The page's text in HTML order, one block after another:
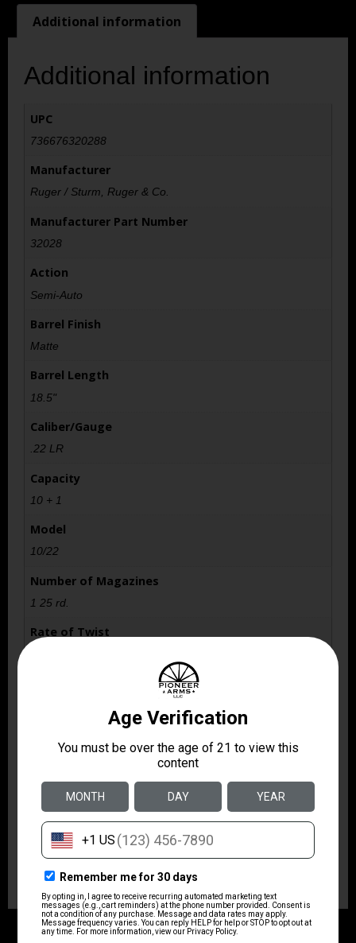
Additional information
Additional information
UPC
736676320288
Manufacturer
Ruger / Sturm, Ruger & Co.
Manufacturer Part Number
32028
Action
Semi-Auto
Barrel Finish
Matte
Barrel Length
18.5"
Caliber/Gauge
.22 LR
Capacity
10 + 1
Model
10/22
Number of Magazines
1 25 rd.
Rate of Twist
Sights
Fiber Optic
Thread Pattern
1/2"x28